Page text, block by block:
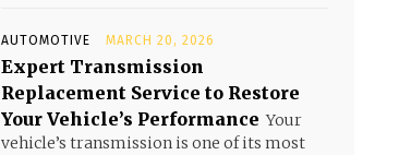
AUTOMOTIVE MARCH 20, 2026
Expert Transmission
Replacement Service to Restore
Your Vehicle’s Performance Your
vehicle’s transmission is one of its most